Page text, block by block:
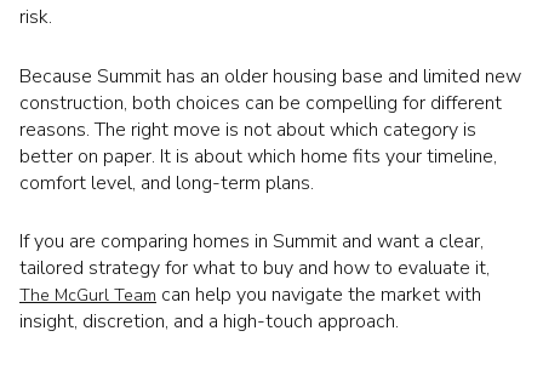
risk.
Because Summit has an older housing base and limited new
construction, both choices can be compelling for different
reasons. The right move is not about which category is
better on paper. It is about which home fits your timeline,
comfort level, and long-term plans.
If you are comparing homes in Summit and want a clear,
tailored strategy for what to buy and how to evaluate it,
The McGurl Team can help you navigate the market with
insight, discretion, and a high-touch approach.